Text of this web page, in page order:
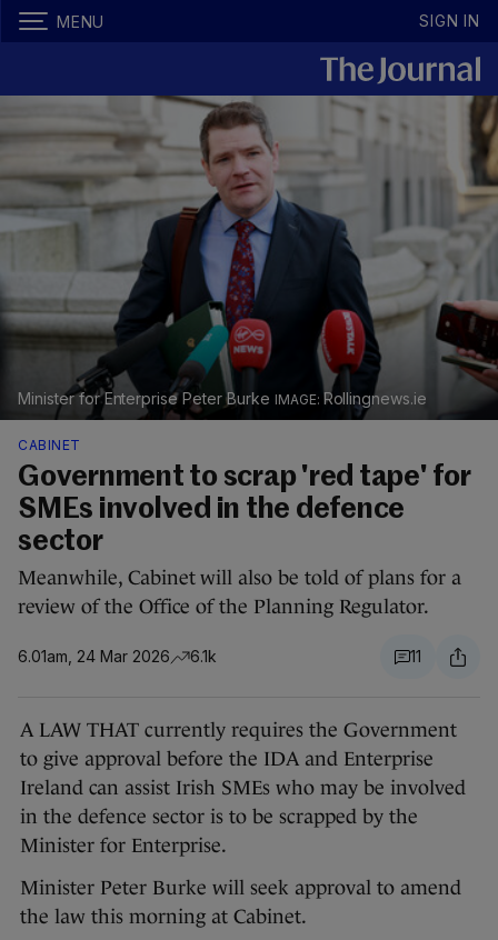
MENU SIGN IN
Minister for Enterprise Peter Burke Rollingnews.ie
CABINET
Government to scrap 'red tape' for
SMEs involved in the defence
sector
Meanwhile, Cabinet will also be told of plans for a
review of the Office of the Planning Regulator.
6.01am, 24 Mar 2026 6.1k 11
A LAW THAT currently requires the Government
to give approval before the IDA and Enterprise
Ireland can assist Irish SMEs who may be involved
in the defence sector is to be scrapped by the
Minister for Enterprise.
Minister Peter Burke will seek approval to amend
the law this morning at Cabinet.